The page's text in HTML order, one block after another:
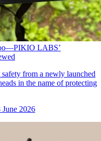
LABS’
from a newly launched
in the name of protecting
June 2026